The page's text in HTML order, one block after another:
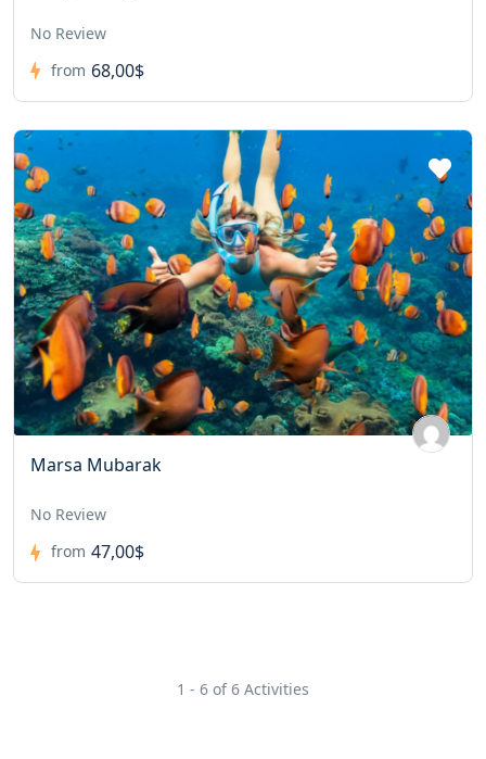
No Review
from 68,00$
Marsa Mubarak
No Review
from 47,00$
1 - 6 of 6 Activities